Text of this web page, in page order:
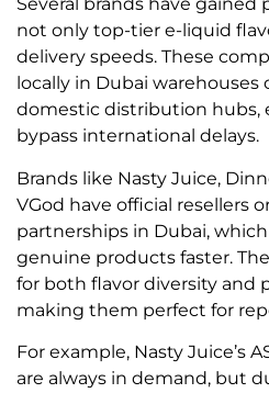
Several brands have gained
not only top-tier e-liquid
delivery speeds. These
locally in Dubai warehouses
domestic distribution hubs,
bypass international delays.
Brands like Nasty Juice,
VGod have official resellers
partnerships in Dubai,
genuine products faster.
for both flavor diversity and
making them perfect for
For example, Nasty Juice’s
are always in demand, but